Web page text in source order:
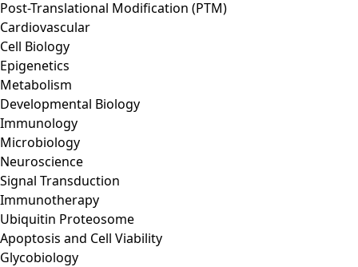
Post-Translational Modification (PTM)
Cardiovascular
Cell Biology
Epigenetics
Metabolism
Developmental Biology
Immunology
Microbiology
Neuroscience
Signal Transduction
Immunotherapy
Ubiquitin Proteosome
Apoptosis and Cell Viability
Glycobiology